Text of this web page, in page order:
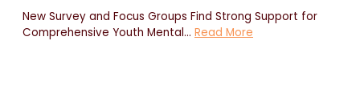
New Survey and Focus Groups Find Strong Support for
Comprehensive Youth Mental… Read More